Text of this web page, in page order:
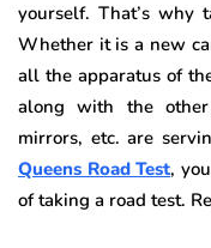
yourself. That’s why
Whether it is a new
all the apparatus of
along with the
mirrors, etc. are
Queens Road Test,
of taking a road test.